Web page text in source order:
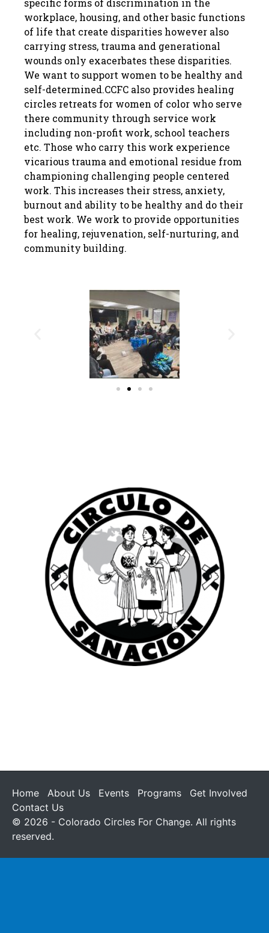
specific forms of discrimination in the
workplace, housing, and other basic functions
of life that create disparities however also
carrying stress, trauma and generational
wounds only exacerbates these disparities.
We want to support women to be healthy and
self-determined.CCFC also provides healing
circles retreats for women of color who serve
there community through service work
including non-profit work, school teachers
etc. Those who carry this work experience
vicarious trauma and emotional residue from
championing challenging people centered
work. This increases their stress, anxiety,
burnout and ability to be healthy and do their
best work. We work to provide opportunities
for healing, rejuvenation, self-nurturing, and
community building.
Home About Us Events Programs
Get Involved
Contact Us
© 2026 - Colorado Circles For Change. All rights
reserved.